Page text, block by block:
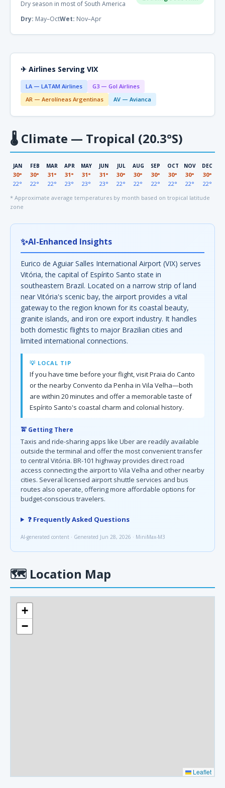
Dry season in most of South America
Dry: May–OctWet: Nov–Apr
✈ Airlines Serving VIX
LA — LATAM Airlines
G3 — Gol Airlines
AR — Aerolíneas Argentinas
AV — Avianca
🌡 Climate — Tropical (20.3°S)
JAN
30°
22°
FEB
30°
22°
MAR
31°
22°
APR
31°
23°
MAY
31°
23°
JUN
31°
23°
JUL
30°
22°
AUG
30°
22°
SEP
30°
22°
OCT
30°
22°
NOV
30°
22°
DEC
30°
22°
* Approximate average temperatures by month based on tropical latitude
zone
✨AI-Enhanced Insights
Eurico de Aguiar Salles International Airport (VIX) serves
Vitória, the capital of Espírito Santo state in
southeastern Brazil. Located on a narrow strip of land
near Vitória's scenic bay, the airport provides a vital
gateway to the region known for its coastal beauty,
granite islands, and iron ore export industry. It handles
both domestic flights to major Brazilian cities and
limited international connections.
💡 LOCAL TIP
If you have time before your flight, visit Praia do Canto
or the nearby Convento da Penha in Vila Velha—both
are within 20 minutes and offer a memorable taste of
Espírito Santo's coastal charm and colonial history.
🚖 Getting There
Taxis and ride-sharing apps like Uber are readily available
outside the terminal and offer the most convenient transfer
to central Vitória. BR-101 highway provides direct road
access connecting the airport to Vila Velha and other nearby
cities. Several licensed airport shuttle services and bus
routes also operate, offering more affordable options for
budget-conscious travelers.
❓ Frequently Asked Questions
AI-generated content · Generated Jun 28, 2026 · MiniMax-M3
🗺 Location Map
+
−
Leaflet